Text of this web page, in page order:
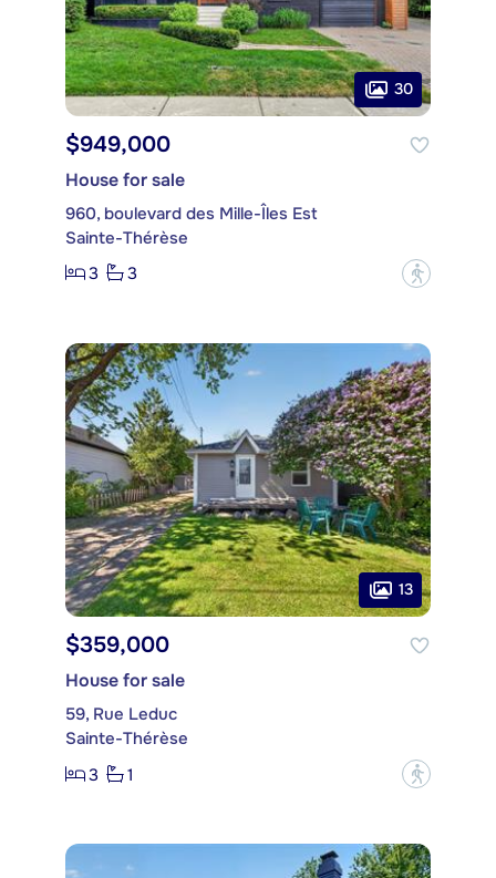
30
$949,000
House for sale
960, boulevard des Mille-Îles Est
Sainte-Thérèse
3
3 ?
13
$359,000
House for sale
59, Rue Leduc
Sainte-Thérèse
3
1 ?